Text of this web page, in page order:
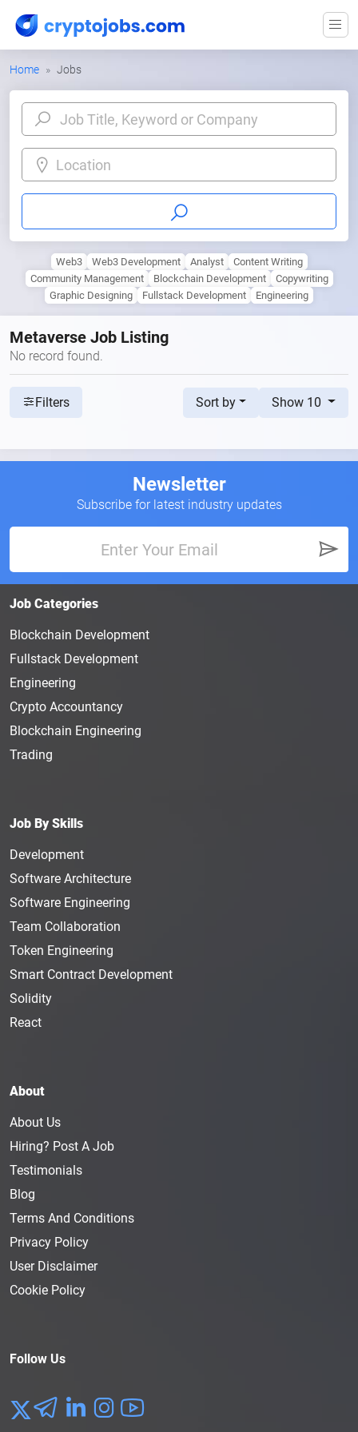
Home Jobs
Location
Web3 Web3 Development Analyst
Content Writing
Community Management
Blockchain Development
Copywriting
Graphic Designing
Fullstack Development Engineering
Metaverse Job Listing
No record found.
Filters Sort by Show 10
Newsletter
Subscribe for latest industry updates
Job Categories
Blockchain Development
Fullstack Development
Engineering
Crypto Accountancy
Blockchain Engineering
Trading
Job By Skills
Development
Software Architecture
Software Engineering
Team Collaboration
Token Engineering
Smart Contract Development
Solidity
React
About
About Us
Hiring? Post A Job
Testimonials
Blog
Terms And Conditions
Privacy Policy
User Disclaimer
Cookie Policy
Follow Us